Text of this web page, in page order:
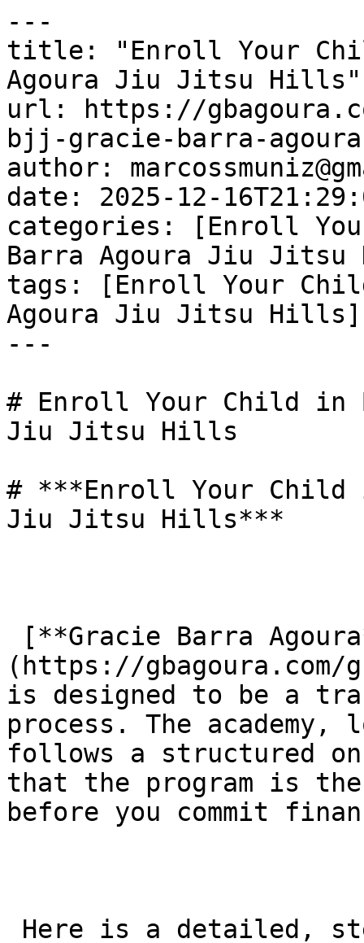
---
title: "Enroll Your
Agoura Jiu Jitsu Hills"
url: https://
bjj-gracie-barra-
author:
date: 2025-12-
categories: [Enroll
Barra Agoura Jiu
tags: [Enroll Your
Agoura Jiu Jitsu Hills]
---
# Enroll Your Child in
Jiu Jitsu Hills
# ***Enroll Your Child
Jiu Jitsu Hills***
(https://
is designed to be a
process. The academy,
follows a structured
that the program is
before you commit